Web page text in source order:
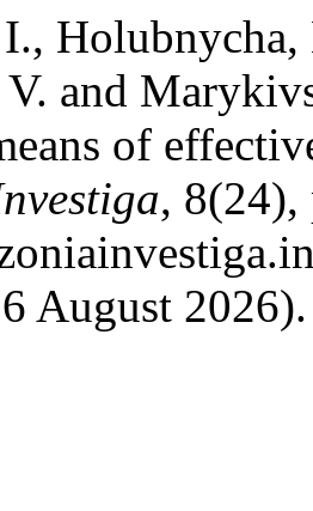
V. and
of
, 8(24),
August 2026).